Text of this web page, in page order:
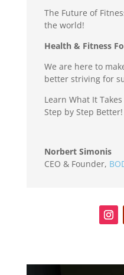
The Future of
the world!
Health & Fitness
We are here to
better striving for
Learn What It
Step by Step Better!
Norbert Simonis
CEO & Founder,